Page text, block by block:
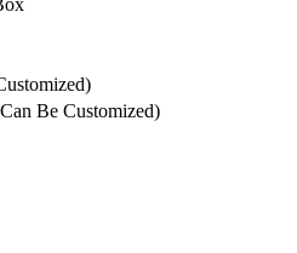
Be Customized)